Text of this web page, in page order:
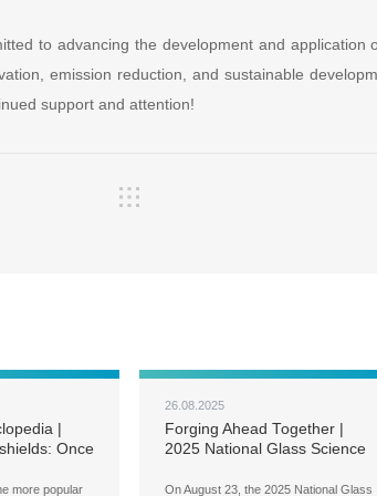
to advancing the development and application
emission reduction, and sustainable
support and attention!
|
Once
more popular
26.08.2025
Forging Ahead Together |
2025 National Glass Science
Conference Held in Luoyang
On August 23, the 2025 National Glass